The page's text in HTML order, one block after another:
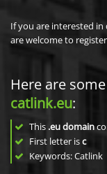
If you are interested
are welcome to
Here are
catlink.eu:
This .eu domain
First letter isc
Keywords: Catlink